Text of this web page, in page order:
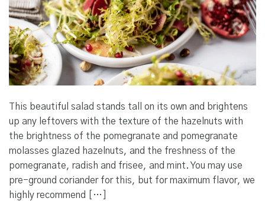
This beautiful salad stands tall on its own and brightens
up any leftovers with the texture of the hazelnuts with
the brightness of the pomegranate and pomegranate
molasses glazed hazelnuts, and the freshness of the
pomegranate, radish and frisee, and mint. You may use
pre-ground coriander for this, but for maximum flavor, we
highly recommend […]